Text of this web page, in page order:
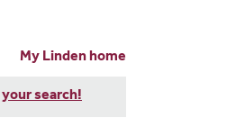
My Linden home
your search!